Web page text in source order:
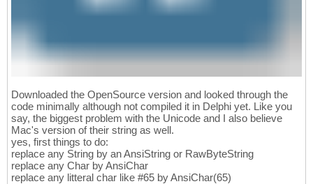
Downloaded the OpenSource version and looked through the
code minimally although not compiled it in Delphi yet. Like you
say, the biggest problem with the Unicode and I also believe
Mac's version of their string as well.
yes, first things to do:
replace any String by an AnsiString or RawByteString
replace any Char by AnsiChar
replace any litteral char like #65 by AnsiChar(65)